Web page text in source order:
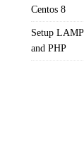
Centos 8
Setup
and PHP